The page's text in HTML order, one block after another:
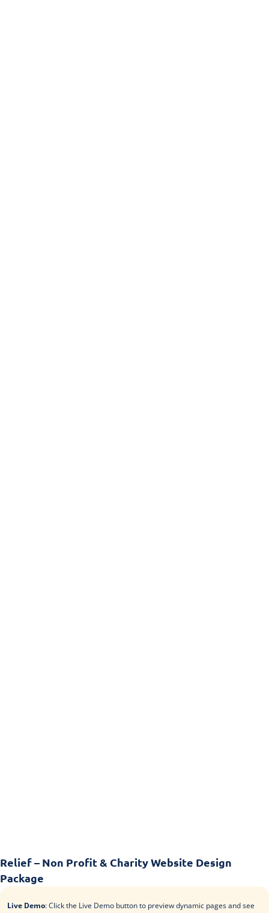
Relief – Non Profit & Charity Website Design
Package
Live Demo: Click the Live Demo button to preview dynamic pages and see